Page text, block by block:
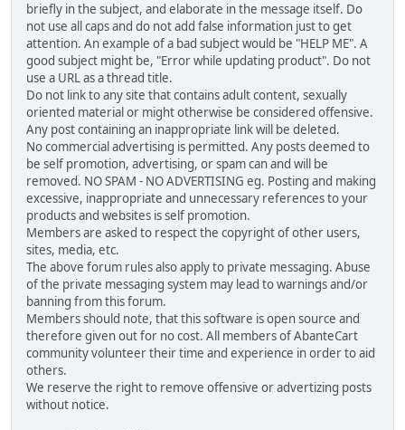
briefly in the subject, and elaborate in the message itself. Do
not use all caps and do not add false information just to get
attention. An example of a bad subject would be "HELP ME". A
good subject might be, "Error while updating product". Do not
use a URL as a thread title.
Do not link to any site that contains adult content, sexually
oriented material or might otherwise be considered offensive.
Any post containing an inappropriate link will be deleted.
No commercial advertising is permitted. Any posts deemed to
be self promotion, advertising, or spam can and will be
removed. NO SPAM - NO ADVERTISING eg. Posting and making
excessive, inappropriate and unnecessary references to your
products and websites is self promotion.
Members are asked to respect the copyright of other users,
sites, media, etc.
The above forum rules also apply to private messaging. Abuse
of the private messaging system may lead to warnings and/or
banning from this forum.
Members should note, that this software is open source and
therefore given out for no cost. All members of AbanteCart
community volunteer their time and experience in order to aid
others.
We reserve the right to remove offensive or advertizing posts
without notice.